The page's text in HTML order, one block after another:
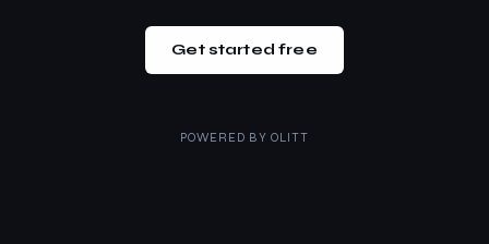
Get started free
POWERED BY OLITT